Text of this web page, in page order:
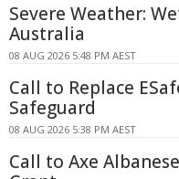
Severe Weather:
Australia
08 AUG 2026 5:48 PM AEST
Call to Replace
Safeguard
08 AUG 2026 5:38 PM AEST
Call to Axe